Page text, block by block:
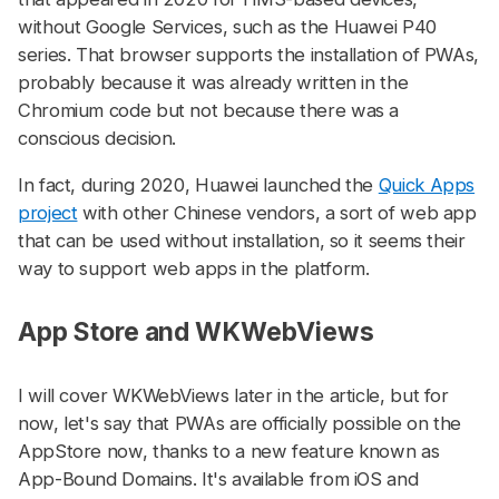
without Google Services, such as the Huawei P40
series. That browser supports the installation of PWAs,
probably because it was already written in the
Chromium code but not because there was a
conscious decision.
In fact, during 2020, Huawei launched the Quick Apps
project with other Chinese vendors, a sort of web app
that can be used without installation, so it seems their
way to support web apps in the platform.
App Store and WKWebViews
I will cover WKWebViews later in the article, but for
now, let's say that PWAs are officially possible on the
AppStore now, thanks to a new feature known as
App-Bound Domains. It's available from iOS and